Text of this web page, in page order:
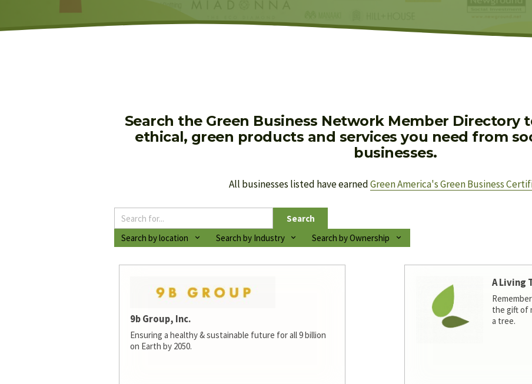
Search the Green Business Network Member Directory
ethical, green products and services you need from
businesses.
All businesses listed have earned Green America's Green Business
Search
Search by location
Search by Industry Search by Ownership
9b Group, Inc.
Ensuring a healthy & sustainable future for all 9 billion
on Earth by 2050.
A Living
the gift of
a tree.